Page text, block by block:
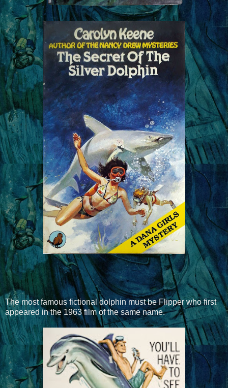
The most famous fictional dolphin must be Flipper who first
appeared in the 1963 film of the same name.